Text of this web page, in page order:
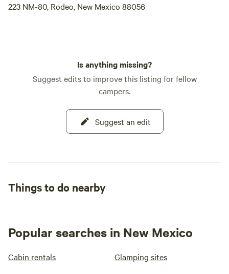
223 NM-80, Rodeo, New Mexico 88056
Is anything missing?
Suggest edits to improve this listing for fellow
campers.
Suggest an edit
Things to do nearby
Popular searches in New Mexico
Cabin rentals Glamping sites